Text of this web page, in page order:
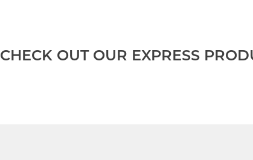
CHECK OUT OUR EXPRESS